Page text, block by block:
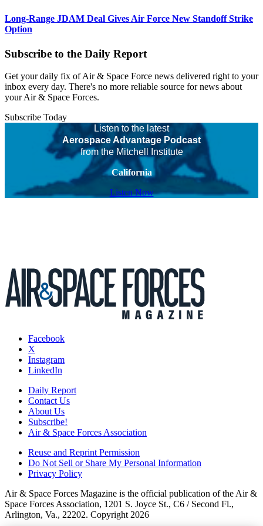
Long-Range JDAM Deal Gives Air Force New Standoff Strike
Option
Subscribe to the Daily Report
Get your daily fix of Air & Space Force news delivered right to your
inbox every day. There's no more reliable source for news about
your Air & Space Forces.
Subscribe Today
Listen to the latest
Aerospace Advantage Podcast
from the Mitchell Institute
California
Listen Now
Facebook
X
Instagram
LinkedIn
Daily Report
Contact Us
About Us
Subscribe!
Air & Space Forces Association
Reuse and Reprint Permission
Do Not Sell or Share My Personal Information
Privacy Policy
Air & Space Forces Magazine is the official publication of the Air &
Space Forces Association, 1201 S. Joyce St., C6 / Second Fl.,
Arlington, Va., 22202. Copyright 2026